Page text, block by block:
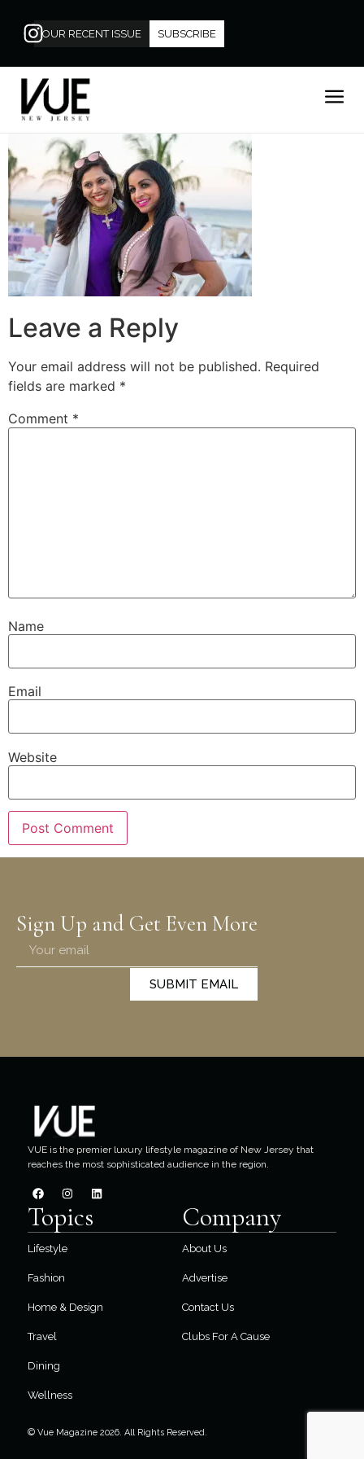
OUR RECENT ISSUE SUBSCRIBE
Leave a Reply
Your email address will not be published. Required
fields are marked *
Comment *
Name
Email
Website
Sign Up and Get Even More
SUBMIT EMAIL
VUE is the premier luxury lifestyle magazine of New Jersey that
reaches the most sophisticated audience in the region.
Topics
Lifestyle
Fashion
Home & Design
Travel
Dining
Wellness
Company
About Us
Advertise
Contact Us
Clubs For A Cause
© Vue Magazine 2026. All Rights Reserved.